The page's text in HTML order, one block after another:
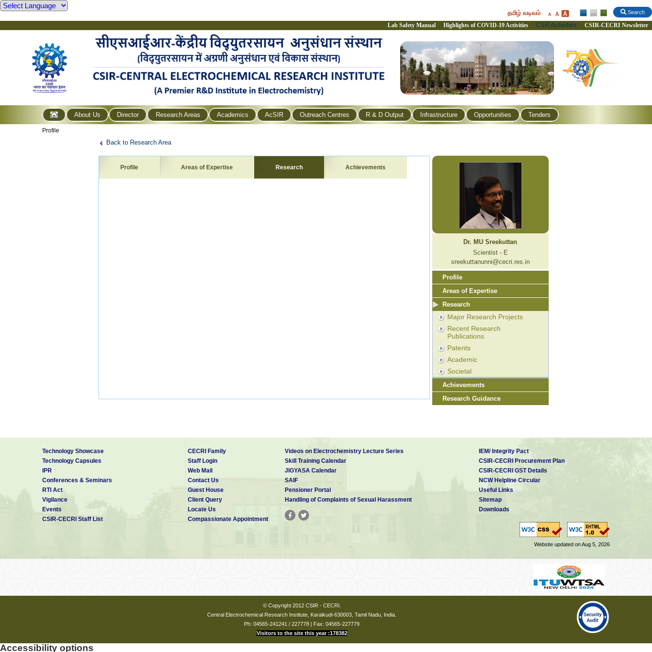
Search
தமிழ் வடிவம்
Lab Safety Manual Highlights of COVID-19 Activities CSR Activities CSIR-CECRI Newsletter
About Us Director Research Areas Academics AcSIR Outreach Centres R & D Output Infrastructure Opportunities Tenders
Profile
Back to Research Area
Profile Areas of Expertise Research Achievements
Dr. MU Sreekuttan
Scientist - E
sreekuttanunni@cecri.res.in
Profile
Areas of Expertise
Research
Major Research Projects
Recent Research
Publications
Patents
Academic
Societal
Achievements
Research Guidance
Technology Showcase
Technology Capsules
IPR
Conferences & Seminars
RTI Act
Vigilance
Events
CSIR-CECRI Staff List
CECRI Family
Staff Login
Web Mail
Contact Us
Guest House
Client Query
Locate Us
Compassionate Appointment
Videos on Electrochemistry Lecture Series
Skill Training Calendar
JIGYASA Calendar
SAIF
Pensioner Portal
Handling of Complaints of Sexual Harassment
IEM/ Integrity Pact
CSIR-CECRI Procurement Plan
CSIR-CECRI GST Details
NCW Helpline Circular
Useful Links
Sitemap
Downloads
Website updated on Aug 5, 2026
© Copyright 2012 CSIR - CECRI.
Central Electrochemical Research Institute, Karaikudi-630003, Tamil Nadu, India.
Ph: 04565-241241 / 227778 | Fax: 04565-227779
Visitors to the site this year :178382
Accessibility options